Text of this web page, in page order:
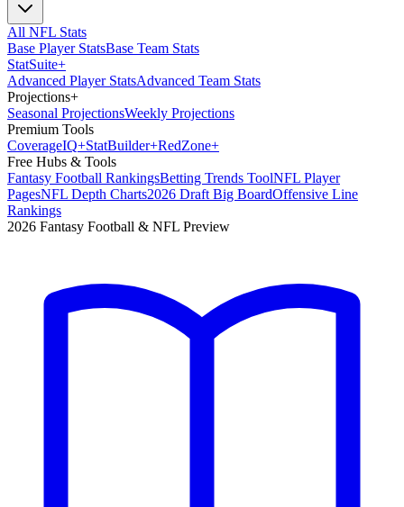
All NFL Stats
Base Player StatsBase Team Stats
StatSuite+
Advanced Player StatsAdvanced Team Stats
Projections+
Seasonal ProjectionsWeekly Projections
Premium Tools
CoverageIQ+StatBuilder+RedZone+
Free Hubs & Tools
Fantasy Football RankingsBetting Trends ToolNFL Player
PagesNFL Depth Charts2026 Draft Big BoardOffensive Line
Rankings
2026 Fantasy Football & NFL Preview